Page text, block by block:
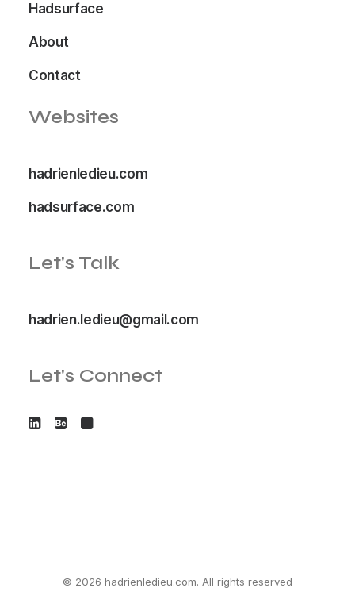
Hadsurface
About
Contact
Websites
hadrienledieu.com
hadsurface.com
Let's Talk
hadrien.ledieu@gmail.com
Let's Connect
© 2026 hadrienledieu.com. All rights reserved